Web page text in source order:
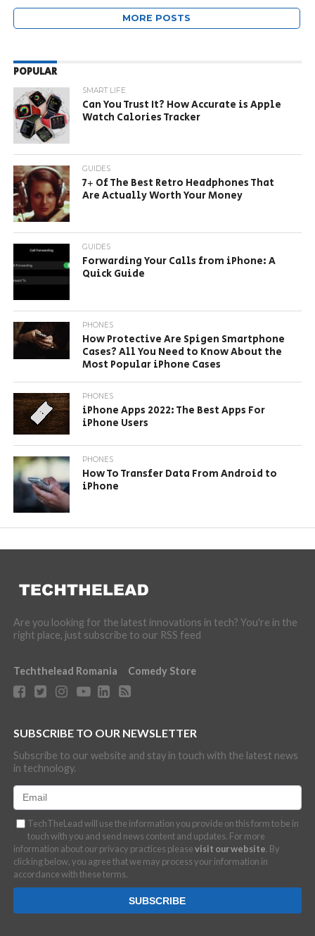
MORE POSTS
POPULAR
SMART LIFE
Can You Trust It? How Accurate is Apple
Watch Calories Tracker
GUIDES
7+ Of The Best Retro Headphones That
Are Actually Worth Your Money
GUIDES
Forwarding Your Calls from iPhone: A
Quick Guide
PHONES
How Protective Are Spigen Smartphone
Cases? All You Need to Know About the
Most Popular iPhone Cases
PHONES
iPhone Apps 2022: The Best Apps For
iPhone Users
PHONES
How To Transfer Data From Android to
iPhone
Are you looking for the latest innovations in tech? You're in the
right place, just subscribe to our RSS feed
Techthelead Romania Comedy Store
SUBSCRIBE TO OUR NEWSLETTER
Subscribe to our website and stay in touch with the latest news
in technology.
TechTheLead will use the information you provide on this form to be in
touch with you and send news content and updates. For more
information about our privacy practices pleasevisit our website. By
clicking below, you agree that we may process your information in
accordance with these terms.